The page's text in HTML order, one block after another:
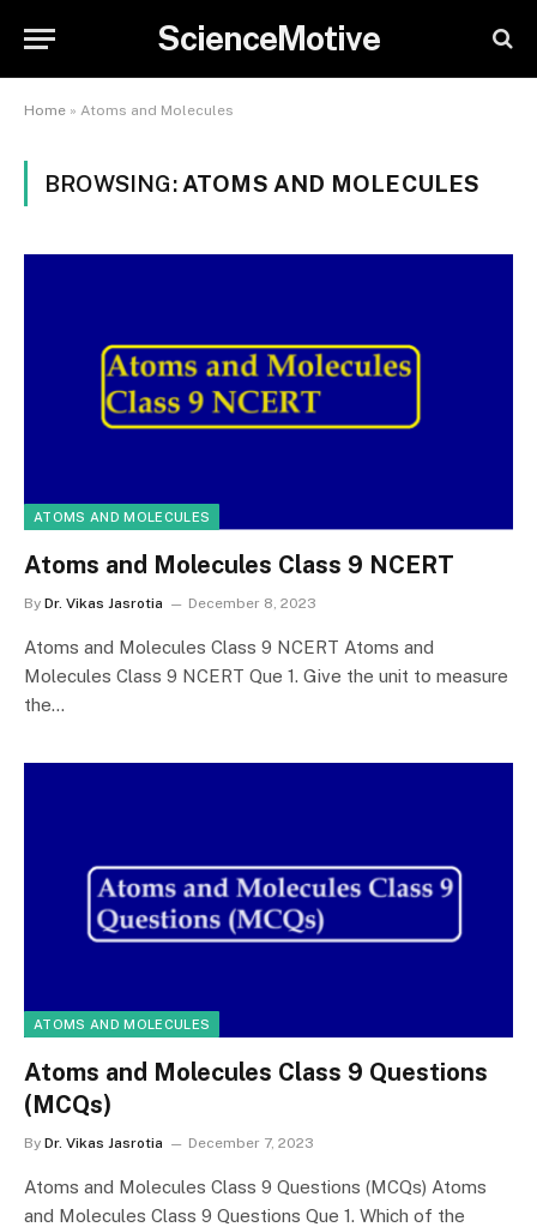
ScienceMotive
Home » Atoms and Molecules
BROWSING: ATOMS AND MOLECULES
ATOMS AND MOLECULES
Atoms and Molecules Class 9 NCERT
By Dr. Vikas Jasrotia December 8, 2023
Atoms and Molecules Class 9 NCERT Atoms and
Molecules Class 9 NCERT Que 1. Give the unit to measure
the…
ATOMS AND MOLECULES
Atoms and Molecules Class 9 Questions
(MCQs)
By Dr. Vikas Jasrotia December 7, 2023
Atoms and Molecules Class 9 Questions (MCQs) Atoms
and Molecules Class 9 Questions Que 1. Which of the